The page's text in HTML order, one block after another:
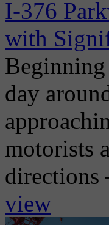
I-376
with
day
motorists
directions
view